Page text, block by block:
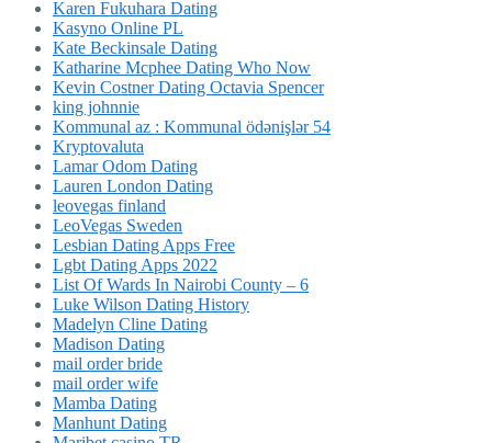
Karen Fukuhara Dating
Kasyno Online PL
Kate Beckinsale Dating
Katharine Mcphee Dating Who Now
Kevin Costner Dating Octavia Spencer
king johnnie
Kommunal az : Kommunal ödənişlər 54
Kryptovaluta
Lamar Odom Dating
Lauren London Dating
leovegas finland
LeoVegas Sweden
Lesbian Dating Apps Free
Lgbt Dating Apps 2022
List Of Wards In Nairobi County – 6
Luke Wilson Dating History
Madelyn Cline Dating
Madison Dating
mail order bride
mail order wife
Mamba Dating
Manhunt Dating